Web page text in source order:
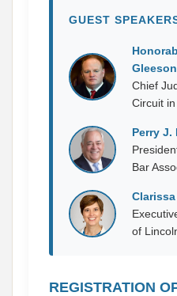
GUEST
Gleeson
Chief
Circuit
Perry J.
Bar
of
REGISTRATION